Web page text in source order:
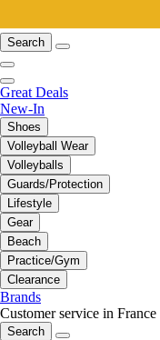
Search
Great Deals
New-In
Shoes
Volleyball Wear
Volleyballs
Guards/Protection
Lifestyle
Gear
Beach
Practice/Gym
Clearance
Brands
Customer service in France
Search